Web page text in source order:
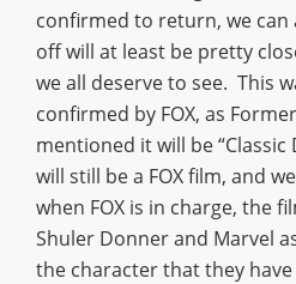
confirmed to return, we
off will at least be pretty
we all deserve to see. This
confirmed by FOX, as
mentioned it will be
will still be a FOX film, and
when FOX is in charge, the
Shuler Donner and Marvel
the character that they